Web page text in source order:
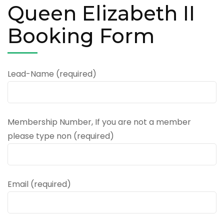
Queen Elizabeth II
Booking Form
Lead-Name (required)
Membership Number, If you are not a member
please type non (required)
Email (required)